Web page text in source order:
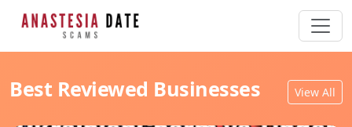
Best Reviewed Businesses View All